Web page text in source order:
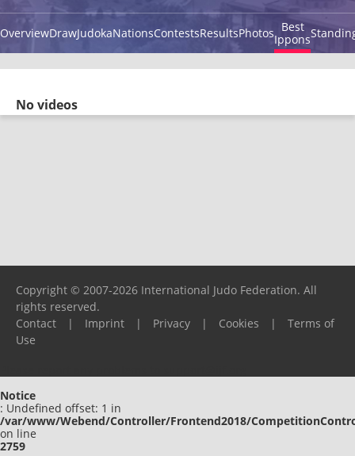
OverviewDrawJudokaNationsContestsResultsPhotos Best
Ippons
No videos
Copyright © 2007-2026 International Judo Federation. All
rights reserved.
Contact
| Imprint | Privacy | Cookies |
Terms of
Use
Notice
: Undefined offset: 1 in
/var/www/Webend/Controller/Frontend2018/
on line
2759